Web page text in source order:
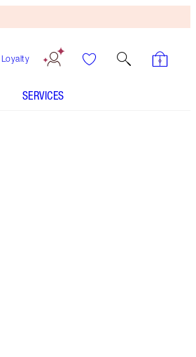
Loyalty
SERVICES